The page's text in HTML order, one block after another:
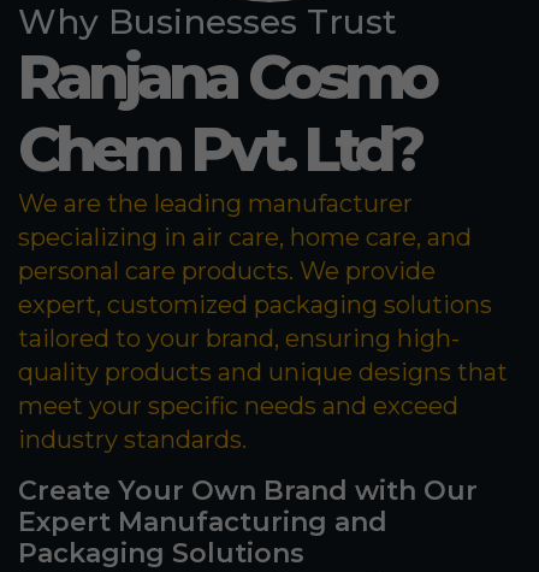
Why Businesses Trust
Ranjana Cosmo
Chem Pvt. Ltd?
We are the leading manufacturer
specializing in air care, home care, and
personal care products. We provide
expert, customized packaging solutions
tailored to your brand, ensuring high-
quality products and unique designs that
meet your specific needs and exceed
industry standards.
Create Your Own Brand with Our
Expert Manufacturing and
Packaging Solutions